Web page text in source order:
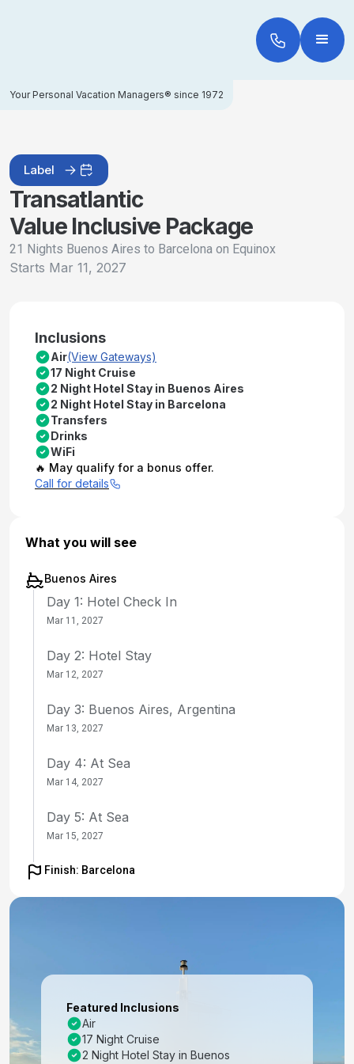
Your Personal Vacation Managers® since 1972
Label
Transatlantic
Value Inclusive Package
21 Nights Buenos Aires to Barcelona on Equinox
Starts Mar 11, 2027
Inclusions
Air(View Gateways)
17 Night Cruise
2 Night Hotel Stay in Buenos Aires
2 Night Hotel Stay in Barcelona
Transfers
Drinks
WiFi
🔥 May qualify for a bonus offer.
Call for details
What you will see
Buenos Aires
Day 1: Hotel Check In
Mar 11, 2027
Day 2: Hotel Stay
Mar 12, 2027
Day 3: Buenos Aires, Argentina
Mar 13, 2027
Day 4: At Sea
Mar 14, 2027
Day 5: At Sea
Mar 15, 2027
Day 6: Rio De Janeiro, Brazil
Day 8: Salvador De Bahia, Brazil
Day 9: At Sea
Mar 19, 2027
Finish: Barcelona
Featured Inclusions
Air
17 Night Cruise
2 Night Hotel Stay in Buenos